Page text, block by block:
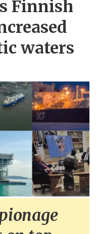
Finnish
waters